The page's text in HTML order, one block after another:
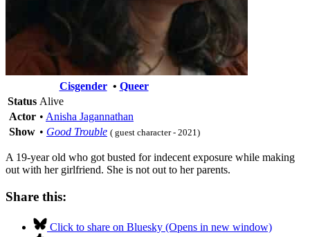
Cisgender• Queer
Status Alive
Actor • Anisha Jagannathan
Show • Good Trouble ( guest character - 2021)
A 19-year old who got busted for indecent exposure while making
out with her girlfriend. She is not out to her parents.
Share this:
Click to share on Bluesky (Opens in new window)